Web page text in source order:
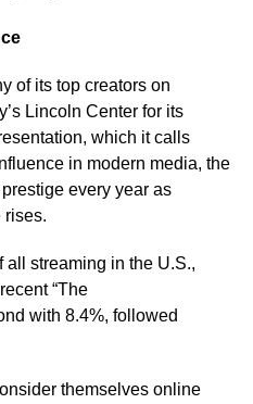
of its top creators on
Lincoln Center for its
which it calls
in modern media, the
every year as
rises.
all streaming in the U.S.,
“The
with 8.4%, followed
themselves online